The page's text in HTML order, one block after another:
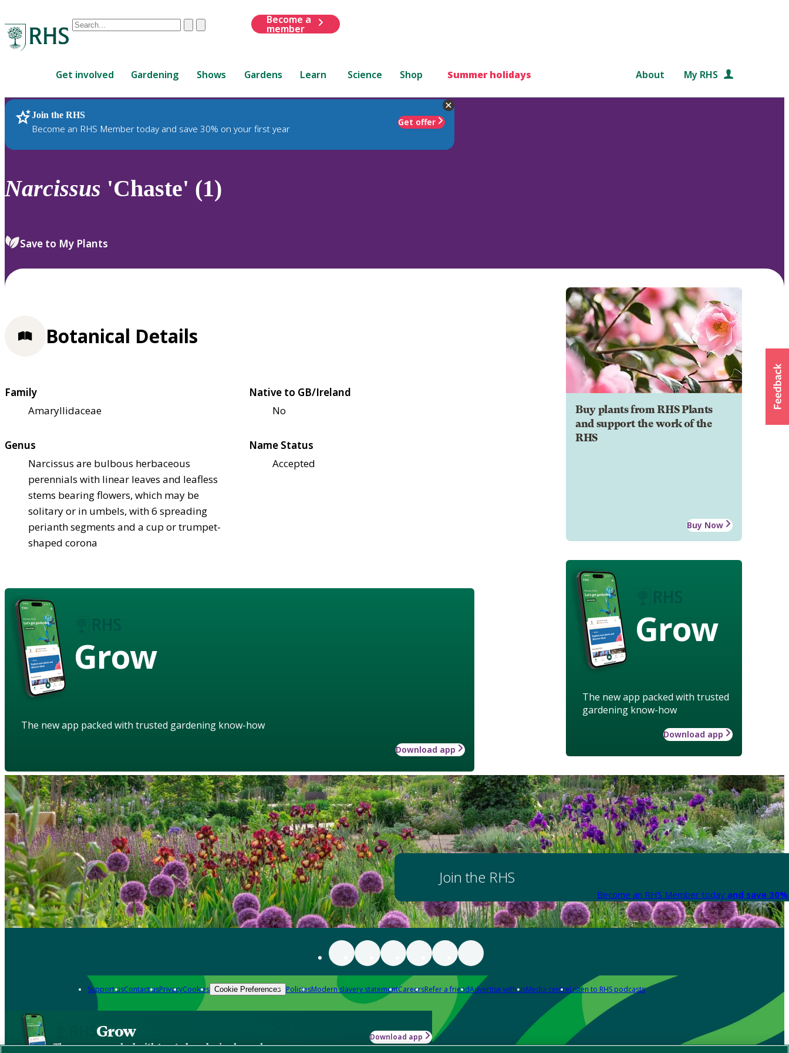
Conduct
are
up
and
down
review
select.
ClearSubmit
Become a
member
Get involved Gardening Shows Gardens Learn Science Shop Summer holidays About My RHS
Join the RHS
Become an RHS Member today and save 30% on your first year
Get offer
RHS Home Plants
Narcissus 'Chaste' (1)
Save to My Plants
Buy plants from RHS Plants
and support the work of the
RHS
Buy Now
Grow
The new app packed with trusted
gardening know-how
Download app
Botanical Details
Family
Amaryllidaceae
Native to GB/Ireland
No
Genus
Narcissus are bulbous herbaceous
perennials with linear leaves and leafless
stems bearing flowers, which may be
solitary or in umbels, with 6 spreading
perianth segments and a cup or trumpet-
shaped corona
Name Status
Accepted
Grow
The new app packed with trusted gardening know-how
Download app
Join the RHS
Become an RHS Member today and save
Support usContact usPrivacyCookies Cookie Preferences PoliciesModern slavery statementCareersRefer a friendAdvertise with usMedia centreListen to RHS podcasts
Grow
The new app packed with trusted gardening know-how
Download app